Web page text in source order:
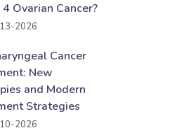
Ovarian Cancer?
2026
Cancer
New
and Modern
Strategies
2026